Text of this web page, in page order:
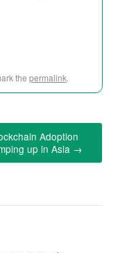
the permalink.
Adoption
up in Asia →